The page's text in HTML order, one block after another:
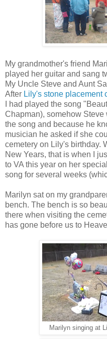
My grandmother's friend
played her guitar and sang
My Uncle Steve and Aunt
After Lily's stone placement
I had played the song
Chapman), somehow
the song and because he
musician he asked if she
cemetery on Lily's birthday.
New Years, that is when I
to VA this year on her
song for several weeks
Marilyn sat on my
bench. The bench is so
there when visiting the
has gone before us to
Marilyn singing at